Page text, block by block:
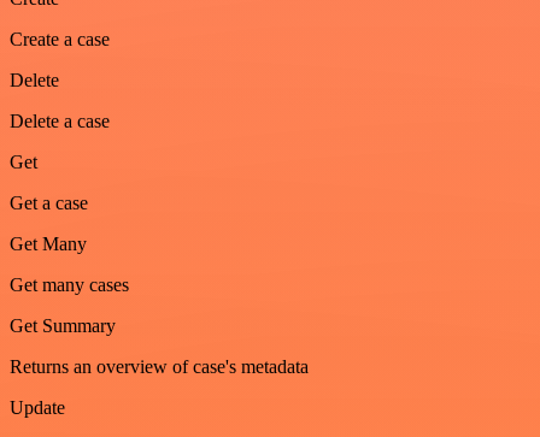
Create a case
Delete
Delete a case
Get
Get a case
Get Many
Get many cases
Get Summary
Returns an overview of case's metadata
Update